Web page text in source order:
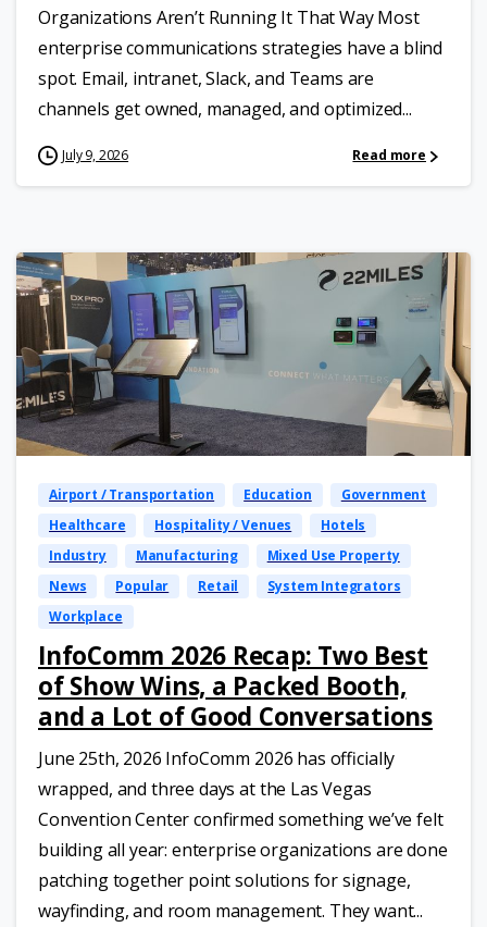
Organizations Aren’t Running It That Way Most
enterprise communications strategies have a blind
spot. Email, intranet, Slack, and Teams are
channels get owned, managed, and optimized...
July 9, 2026 Read more
Airport / Transportation Education
Government
Healthcare
Hospitality / Venues
Hotels
Industry
Manufacturing
Mixed Use Property
News
Popular Retail
System Integrators
Workplace
InfoComm 2026 Recap: Two Best
of Show Wins, a Packed Booth,
and a Lot of Good Conversations
June 25th, 2026 InfoComm 2026 has officially
wrapped, and three days at the Las Vegas
Convention Center confirmed something we’ve felt
building all year: enterprise organizations are done
patching together point solutions for signage,
wayfinding, and room management. They want...